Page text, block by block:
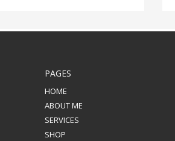
PAGES
HOME
ABOUT ME
SERVICES
SHOP